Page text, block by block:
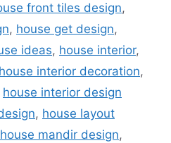
front tiles design,
, house get design,
ideas, house interior,
house interior decoration,
house interior design
, house layout
house mandir design,